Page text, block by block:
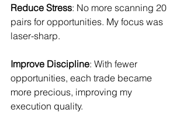
Reduce Stress: No more scanning 20
pairs for opportunities. My focus was
laser-sharp.
Improve Discipline: With fewer
opportunities, each trade became
more precious, improving my
execution quality.